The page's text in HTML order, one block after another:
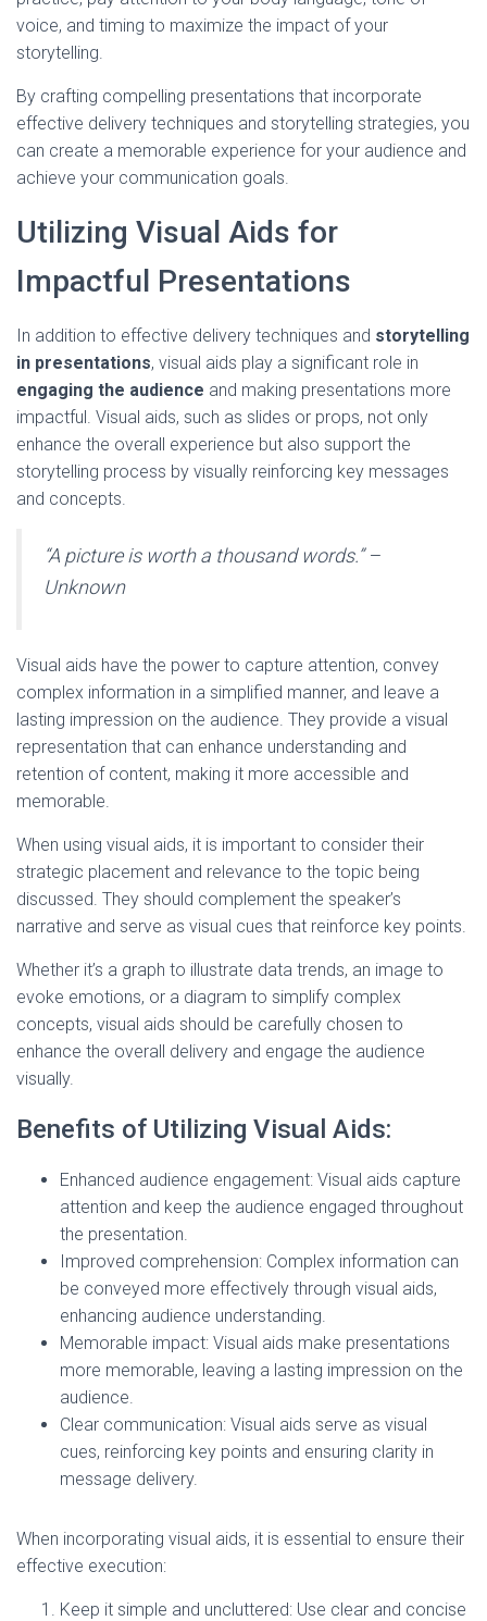
voice, and timing to maximize the impact of your
storytelling.
By crafting compelling presentations that incorporate
effective delivery techniques and storytelling strategies, you
can create a memorable experience for your audience and
achieve your communication goals.
Utilizing Visual Aids for
Impactful Presentations
In addition to effective delivery techniques and storytelling
in presentations, visual aids play a significant role in
engaging the audience and making presentations more
impactful. Visual aids, such as slides or props, not only
enhance the overall experience but also support the
storytelling process by visually reinforcing key messages
and concepts.
“A picture is worth a thousand words.” –
Unknown
Visual aids have the power to capture attention, convey
complex information in a simplified manner, and leave a
lasting impression on the audience. They provide a visual
representation that can enhance understanding and
retention of content, making it more accessible and
memorable.
When using visual aids, it is important to consider their
strategic placement and relevance to the topic being
discussed. They should complement the speaker’s
narrative and serve as visual cues that reinforce key points.
Whether it’s a graph to illustrate data trends, an image to
evoke emotions, or a diagram to simplify complex
concepts, visual aids should be carefully chosen to
enhance the overall delivery and engage the audience
visually.
Benefits of Utilizing Visual Aids:
Enhanced audience engagement: Visual aids capture
attention and keep the audience engaged throughout
the presentation.
Improved comprehension: Complex information can
be conveyed more effectively through visual aids,
enhancing audience understanding.
Memorable impact: Visual aids make presentations
more memorable, leaving a lasting impression on the
audience.
Clear communication: Visual aids serve as visual
cues, reinforcing key points and ensuring clarity in
message delivery.
When incorporating visual aids, it is essential to ensure their
effective execution:
Keep it simple and uncluttered: Use clear and concise